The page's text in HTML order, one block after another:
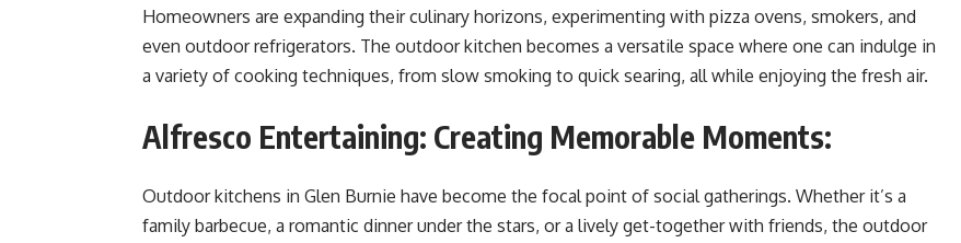
Homeowners are expanding their culinary horizons, experimenting with pizza ovens, smokers, and
even outdoor refrigerators. The outdoor kitchen becomes a versatile space where one can indulge in
a variety of cooking techniques, from slow smoking to quick searing, all while enjoying the fresh air.
Alfresco Entertaining: Creating Memorable Moments:
Outdoor kitchens in Glen Burnie have become the focal point of social gatherings. Whether it’s a
family barbecue, a romantic dinner under the stars, or a lively get-together with friends, the outdoor